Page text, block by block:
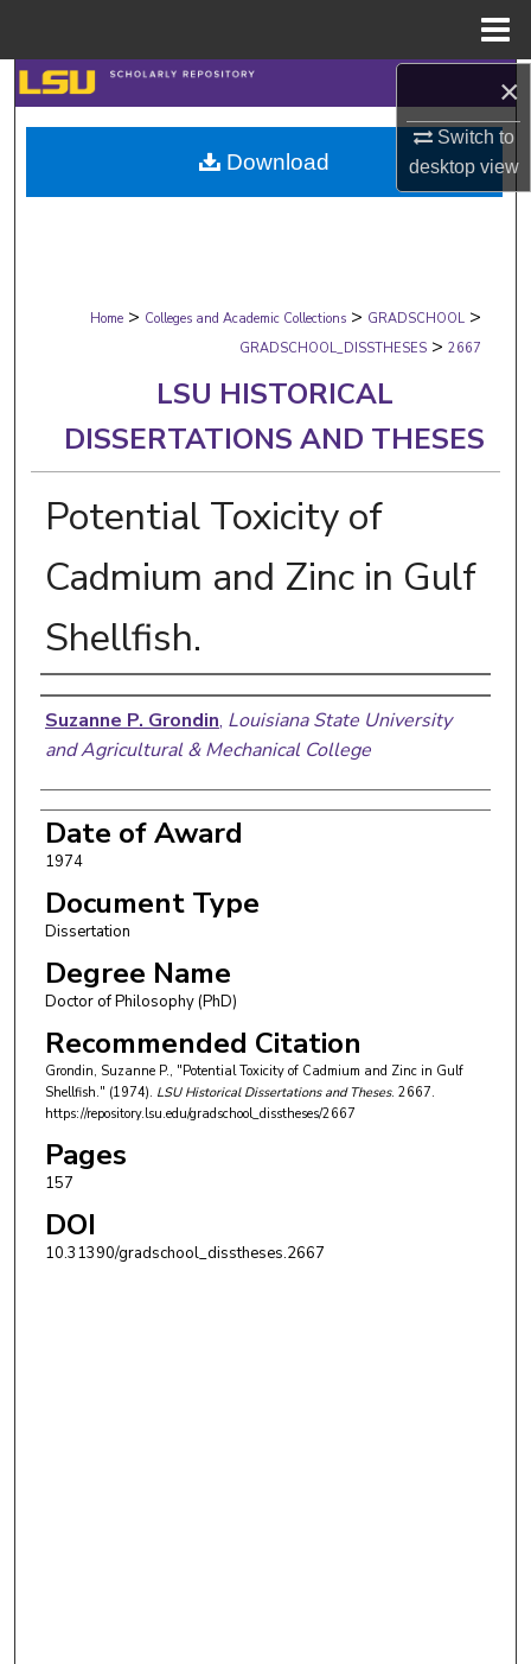
×
Switch to
desktopview
Search
Browse Collections
My Account
Digital Commons Network™
Home > Colleges and Academic Collections > GRADSCHOOL >
GRADSCHOOL_DISSTHESES > 2667
LSU HISTORICAL
DISSERTATIONS AND THESES
Potential Toxicity of
Cadmium and Zinc in Gulf
Shellfish.
Author
Suzanne P. Grondin, Louisiana State University
and Agricultural & Mechanical College
Date of Award
1974
Document Type
Dissertation
Degree Name
Doctor of Philosophy (PhD)
Recommended Citation
Grondin, Suzanne P., "Potential Toxicity of Cadmium and Zinc in Gulf
Shellfish." (1974). LSU Historical Dissertations and Theses. 2667.
https://repository.lsu.edu/gradschool_disstheses/2667
Pages
157
DOI
10.31390/gradschool_disstheses.2667
Download